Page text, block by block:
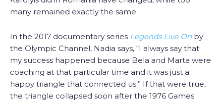
many remained exactly the same.
In the 2017 documentary series Legends Live On by
the Olympic Channel, Nadia says, “I always say that
my success happened because Bela and Marta were
coaching at that particular time and it was just a
happy triangle that connected us.” If that were true,
the triangle collapsed soon after the 1976 Games